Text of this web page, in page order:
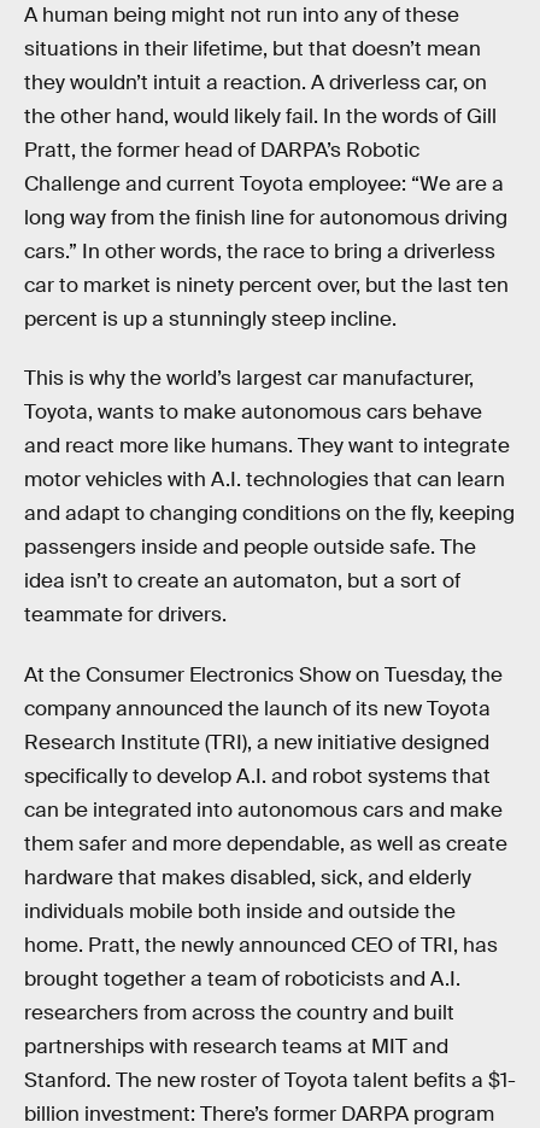
A human being might not run into any of these
situations in their lifetime, but that doesn’t mean
they wouldn’t intuit a reaction. A driverless car, on
the other hand, would likely fail. In the words of Gill
Pratt, the former head of DARPA’s Robotic
Challenge and current Toyota employee: “We are a
long way from the finish line for autonomous driving
cars.” In other words, the race to bring a driverless
car to market is ninety percent over, but the last ten
percent is up a stunningly steep incline.
This is why the world’s largest car manufacturer,
Toyota, wants to make autonomous cars behave
and react more like humans. They want to integrate
motor vehicles with A.I. technologies that can learn
and adapt to changing conditions on the fly, keeping
passengers inside and people outside safe. The
idea isn’t to create an automaton, but a sort of
teammate for drivers.
At the Consumer Electronics Show on Tuesday, the
company announced the launch of its new Toyota
Research Institute (TRI), a new initiative designed
specifically to develop A.I. and robot systems that
can be integrated into autonomous cars and make
them safer and more dependable, as well as create
hardware that makes disabled, sick, and elderly
individuals mobile both inside and outside the
home. Pratt, the newly announced CEO of TRI, has
brought together a team of roboticists and A.I.
researchers from across the country and built
partnerships with research teams at MIT and
Stanford. The new roster of Toyota talent befits a $1-
billion investment: There’s former DARPA program